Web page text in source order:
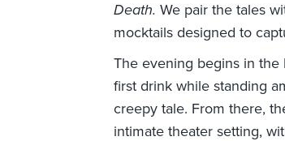
Death. We pair the tales
mocktails designed to
The evening begins in the
first drink while standing
creepy tale. From there,
intimate theater setting,